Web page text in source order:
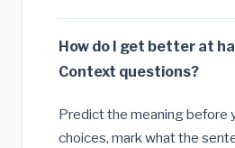
How do I get better at
Context questions?
Predict the meaning before
choices, mark what the